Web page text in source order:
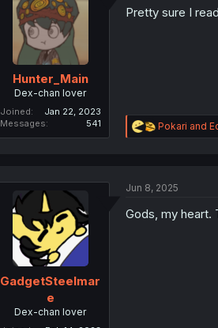
n
Hunter_Main
Dex-chan lover
Joined
Jan 22, 2023
Messages
541
Pretty sure I
R
e
i
n
Pokari and
GadgetSteelmar
e
Dex-chan lover
Jun 8, 2025
Gods, my heart.